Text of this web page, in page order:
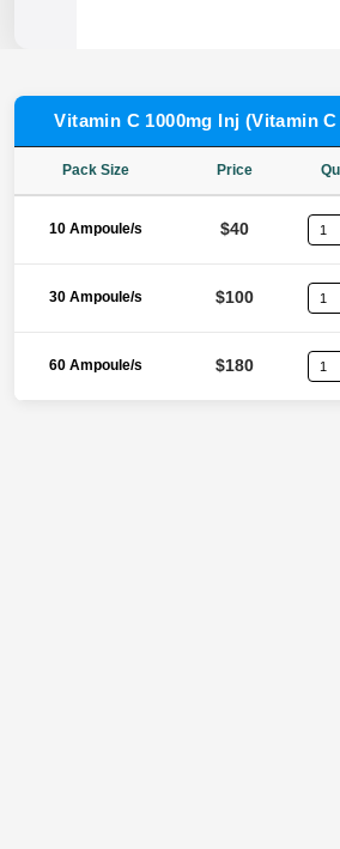
Vitamin C 1000mg Inj (Vitamin
Pack Size Price
10 Ampoule/s $40
30 Ampoule/s $100
60 Ampoule/s $180